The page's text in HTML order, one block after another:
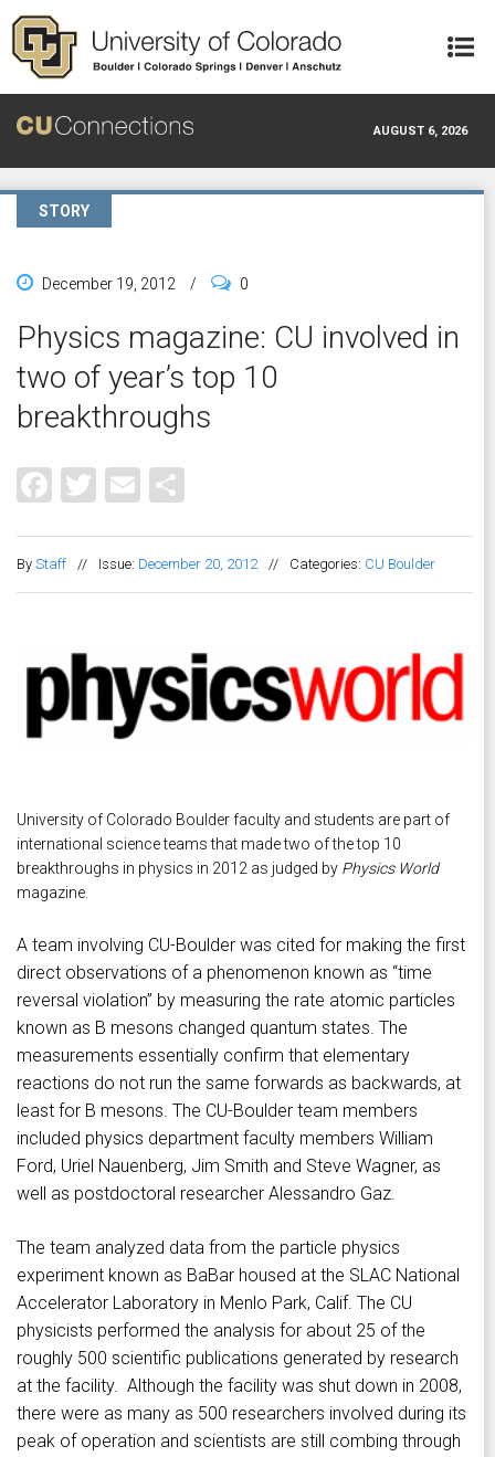
Skip to main content
AUGUST 6, 2026
STORY
December 19, 2012 / 0
Physics magazine: CU involved in
two of year’s top 10
breakthroughs
Facebook
Twitter
Email
By Staff // Issue: December 20, 2012 // Categories: CU Boulder
University of Colorado Boulder faculty and students are part of
international science teams that made two of the top 10
breakthroughs in physics in 2012 as judged by Physics World
magazine.
A team involving CU-Boulder was cited for making the first
direct observations of a phenomenon known as “time
reversal violation” by measuring the rate atomic particles
known as B mesons changed quantum states. The
measurements essentially confirm that elementary
reactions do not run the same forwards as backwards, at
least for B mesons. The CU-Boulder team members
included physics department faculty members William
Ford, Uriel Nauenberg, Jim Smith and Steve Wagner, as
well as postdoctoral researcher Alessandro Gaz.
The team analyzed data from the particle physics
experiment known as BaBar housed at the SLAC National
Accelerator Laboratory in Menlo Park, Calif. The CU
physicists performed the analysis for about 25 of the
roughly 500 scientific publications generated by research
at the facility. Although the facility was shut down in 2008,
there were as many as 500 researchers involved during its
peak of operation and scientists are still combing through